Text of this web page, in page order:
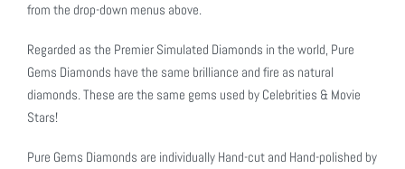
from the drop-down menus above.
Regarded as the Premier Simulated Diamonds in the world, Pure
Gems Diamonds have the same brilliance and fire as natural
diamonds. These are the same gems used by Celebrities & Movie
Stars!
Pure Gems Diamonds are individually Hand-cut and Hand-polished by